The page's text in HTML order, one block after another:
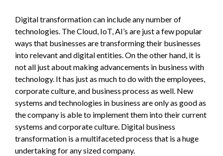
Digital transformation can include any number of
technologies. The Cloud, IoT, AI’s are just a few popular
ways that businesses are transforming their businesses
into relevant and digital entities. On the other hand, it is
not all just about making advancements in business with
technology. It has just as much to do with the employees,
corporate culture, and business process as well. New
systems and technologies in business are only as good as
the company is able to implement them into their current
systems and corporate culture. Digital business
transformation is a multifaceted process that is a huge
undertaking for any sized company.